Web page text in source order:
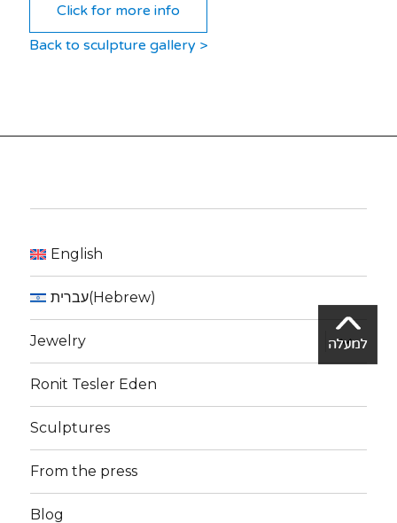
Click for more info
Back to sculpture gallery >
English
עברית(Hebrew)
Jewelry
expand
child
menu
Ronit Tesler Eden
Sculptures
From the press
Blog